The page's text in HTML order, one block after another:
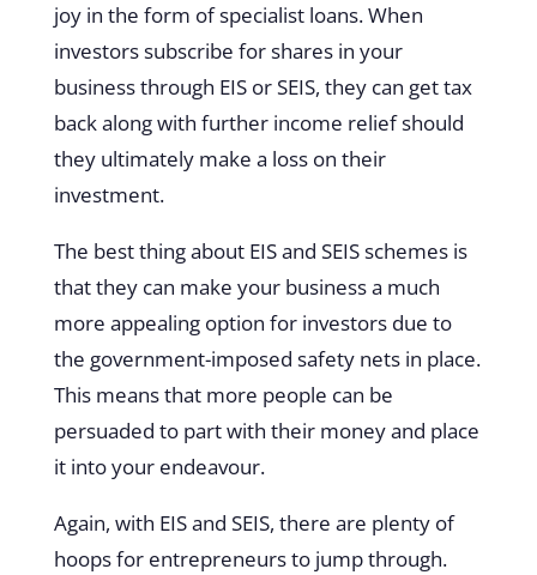
joy in the form of specialist loans. When
investors subscribe for shares in your
business through EIS or SEIS, they can get tax
back along with further income relief should
they ultimately make a loss on their
investment.
The best thing about EIS and SEIS schemes is
that they can make your business a much
more appealing option for investors due to
the government-imposed safety nets in place.
This means that more people can be
persuaded to part with their money and place
it into your endeavour.
Again, with EIS and SEIS, there are plenty of
hoops for entrepreneurs to jump through.